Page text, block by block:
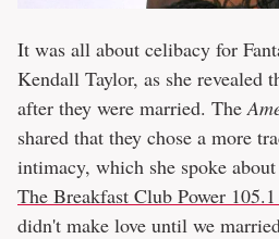
It was all about celibacy for
Kendall Taylor, as she revealed
after they were married. The
shared that they chose a more
intimacy, which she spoke
The Breakfast Club Power
didn't make love until we